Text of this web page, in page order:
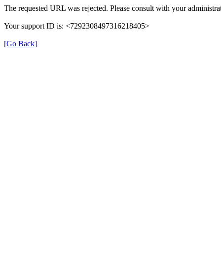
The requested URL was rejected. Please consult with your
Your support ID is: <7292308497316218405>
[Go Back]